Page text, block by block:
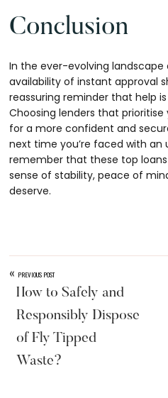
Conclusion
In the ever-evolving
availability of instant approval
reassuring reminder that help
Choosing lenders that
for a more confident and
next time you’re faced with an
remember that these top
sense of stability, peace of
deserve.
« PREVIOUS POST
How to Safely and
Responsibly Dispose
of Fly Tipped
Waste?